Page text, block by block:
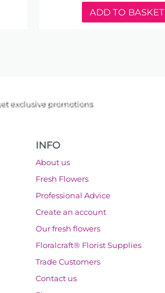
ADD TO BASKET
exclusive promotions
INFO
About us
Fresh Flowers
Professional Advice
Create an account
Our fresh flowers
Floralcraft® Florist Supplies
Trade Customers
Contact us